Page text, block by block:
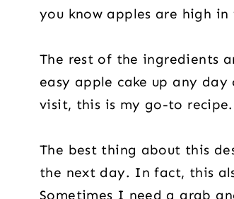
you know apples are high
The rest of the ingredients
easy apple cake up any
visit, this is my go-to recipe.
The best thing about this
the next day. In fact, this
Sometimes I need a grab